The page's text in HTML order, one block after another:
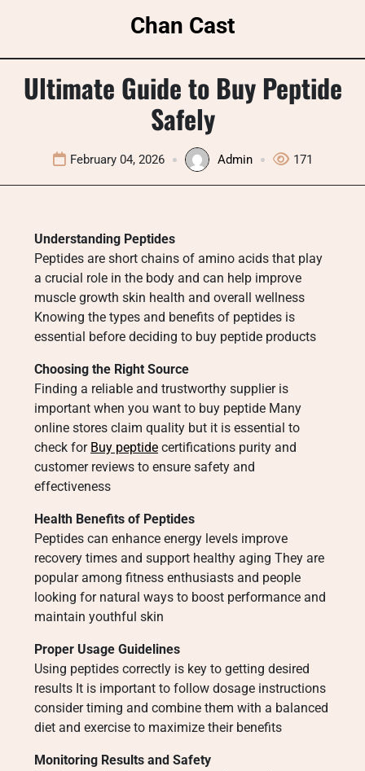
Chan Cast
Ultimate Guide to Buy Peptide
Safely
February 04, 2026 Admin 171
Understanding Peptides
Peptides are short chains of amino acids that play
a crucial role in the body and can help improve
muscle growth skin health and overall wellness
Knowing the types and benefits of peptides is
essential before deciding to buy peptide products
Choosing the Right Source
Finding a reliable and trustworthy supplier is
important when you want to buy peptide Many
online stores claim quality but it is essential to
check for Buy peptide certifications purity and
customer reviews to ensure safety and
effectiveness
Health Benefits of Peptides
Peptides can enhance energy levels improve
recovery times and support healthy aging They are
popular among fitness enthusiasts and people
looking for natural ways to boost performance and
maintain youthful skin
Proper Usage Guidelines
Using peptides correctly is key to getting desired
results It is important to follow dosage instructions
consider timing and combine them with a balanced
diet and exercise to maximize their benefits
Monitoring Results and Safety